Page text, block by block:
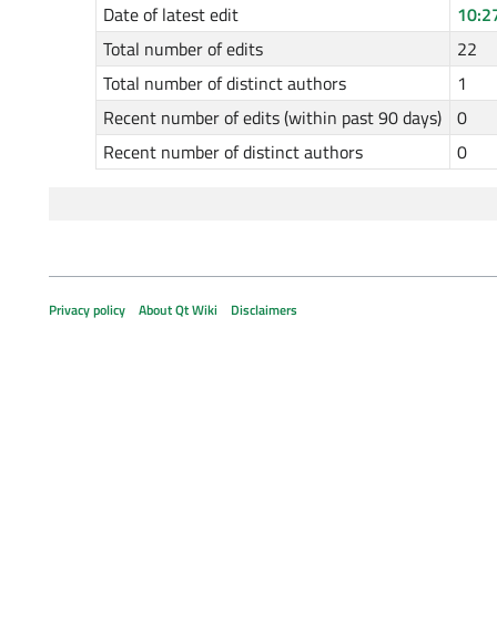
Date of latest edit
Total number of edits
22
Total number of distinct authors
1
Recent number of edits (within past 90 days) 0
Recent number of distinct authors
0
Privacy policy About Qt Wiki Disclaimers